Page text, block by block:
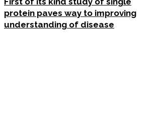
protein paves way to improving
understanding of disease